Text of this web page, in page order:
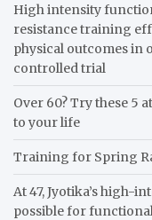
High intensity
resistance training
physical outcomes in
controlled trial
Over 60? Try these 5
to your life
Training for Spring
At 47, Jyotika’s high-
possible for